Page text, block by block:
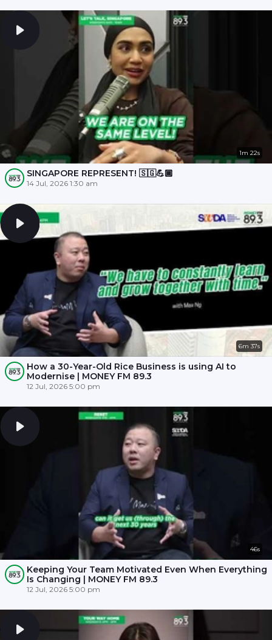
1m 22s
SINGAPORE REPRESENT! 🇸🇬💪🏾
14 Jul, 2026 1:30 am
6m 37s
How a 30-Year-Old Rice Business is using AI to
Modernise | MONEY FM 89.3
12 Jul, 2026 5:00 pm
46s
Keeping Your Team Motivated Even When Everything
Is Changing | MONEY FM 89.3
12 Jul, 2026 5:00 pm